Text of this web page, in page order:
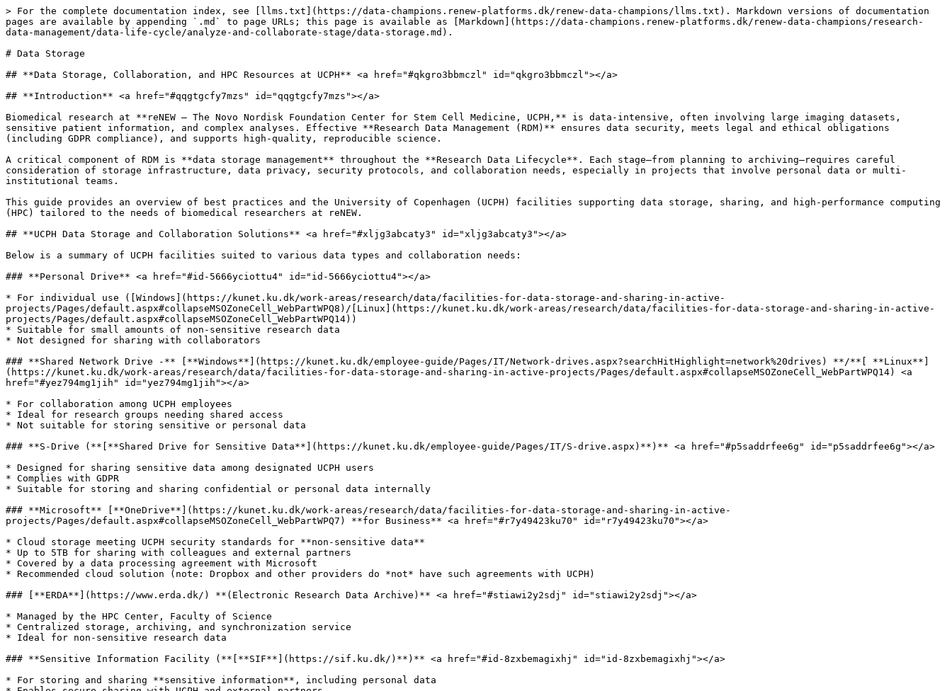
> For the complete documentation index, see [llms.txt](https://data-champions.renew-platforms.dk/renew-data-champions/llms.txt). Markdown versions of documentation
pages are available by appending `.md` to page URLs; this page is available as [Markdown](https://data-champions.renew-platforms.dk/renew-data-champions/research-
data-management/data-life-cycle/analyze-and-collaborate-stage/data-storage.md).
# Data Storage
## **Data Storage, Collaboration, and HPC Resources at UCPH** <a href="#qkgro3bbmczl" id="qkgro3bbmczl"></a>
## **Introduction** <a href="#qqgtgcfy7mzs" id="qqgtgcfy7mzs"></a>
Biomedical research at **reNEW – The Novo Nordisk Foundation Center for Stem Cell Medicine, UCPH,** is data-intensive, often involving large imaging datasets,
sensitive patient information, and complex analyses. Effective **Research Data Management (RDM)** ensures data security, meets legal and ethical obligations
(including GDPR compliance), and supports high-quality, reproducible science.
A critical component of RDM is **data storage management** throughout the **Research Data Lifecycle**. Each stage—from planning to archiving—requires careful
consideration of storage infrastructure, data privacy, security protocols, and collaboration needs, especially in projects that involve personal data or multi-
institutional teams.
This guide provides an overview of best practices and the University of Copenhagen (UCPH) facilities supporting data storage, sharing, and high-performance computing
(HPC) tailored to the needs of biomedical researchers at reNEW.
## **UCPH Data Storage and Collaboration Solutions** <a href="#xljg3abcaty3" id="xljg3abcaty3"></a>
Below is a summary of UCPH facilities suited to various data types and collaboration needs:
### **Personal Drive** <a href="#id-5666yciottu4" id="id-5666yciottu4"></a>
* For individual use ([Windows](https://kunet.ku.dk/work-areas/research/data/facilities-for-data-storage-and-sharing-in-active-
projects/Pages/default.aspx#collapseMSOZoneCell_WebPartWPQ8)/[Linux](https://kunet.ku.dk/work-areas/research/data/facilities-for-data-storage-and-sharing-in-active-
projects/Pages/default.aspx#collapseMSOZoneCell_WebPartWPQ14))
* Suitable for small amounts of non-sensitive research data
* Not designed for sharing with collaborators
### **Shared Network Drive -** [**Windows**](https://kunet.ku.dk/employee-guide/Pages/IT/Network-drives.aspx?searchHitHighlight=network%20drives) **/**[ **Linux**]
(https://kunet.ku.dk/work-areas/research/data/facilities-for-data-storage-and-sharing-in-active-projects/Pages/default.aspx#collapseMSOZoneCell_WebPartWPQ14) <a
href="#yez794mg1jih" id="yez794mg1jih"></a>
* For collaboration among UCPH employees
* Ideal for research groups needing shared access
* Not suitable for storing sensitive or personal data
### **S-Drive (**[**Shared Drive for Sensitive Data**](https://kunet.ku.dk/employee-guide/Pages/IT/S-drive.aspx)**)** <a href="#p5saddrfee6g" id="p5saddrfee6g"></a>
* Designed for sharing sensitive data among designated UCPH users
* Complies with GDPR
* Suitable for storing and sharing confidential or personal data internally
### **Microsoft** [**OneDrive**](https://kunet.ku.dk/work-areas/research/data/facilities-for-data-storage-and-sharing-in-active-
projects/Pages/default.aspx#collapseMSOZoneCell_WebPartWPQ7) **for Business** <a href="#r7y49423ku70" id="r7y49423ku70"></a>
* Cloud storage meeting UCPH security standards for **non-sensitive data**
* Up to 5TB for sharing with colleagues and external partners
* Covered by a data processing agreement with Microsoft
* Recommended cloud solution (note: Dropbox and other providers do *not* have such agreements with UCPH)
### [**ERDA**](https://www.erda.dk/) **(Electronic Research Data Archive)** <a href="#stiawi2y2sdj" id="stiawi2y2sdj"></a>
* Managed by the HPC Center, Faculty of Science
* Centralized storage, archiving, and synchronization service
* Ideal for non-sensitive research data
### **Sensitive Information Facility (**[**SIF**](https://sif.ku.dk/)**)** <a href="#id-8zxbemagixhj" id="id-8zxbemagixhj"></a>
* For storing and sharing **sensitive information**, including personal data